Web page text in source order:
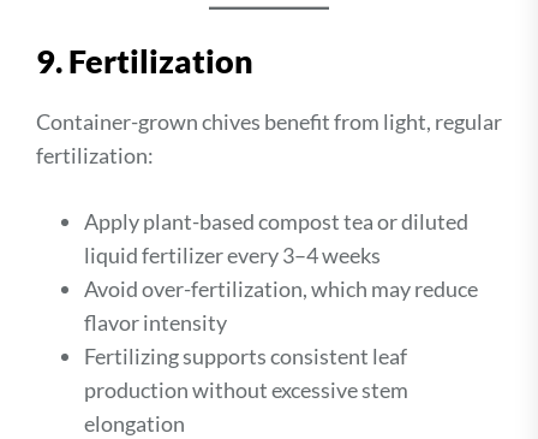
9. Fertilization
Container-grown chives benefit from light, regular
fertilization:
Apply plant-based compost tea or diluted
liquid fertilizer every 3–4 weeks
Avoid over-fertilization, which may reduce
flavor intensity
Fertilizing supports consistent leaf
production without excessive stem
elongation